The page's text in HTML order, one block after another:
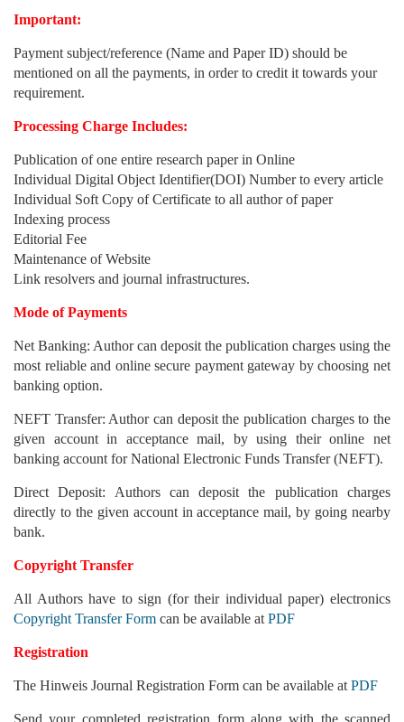
Important:
Payment subject/reference (Name and Paper ID) should be
mentioned on all the payments, in order to credit it towards your
requirement.
Processing Charge Includes:
Publication of one entire research paper in Online
Individual Digital Object Identifier(DOI) Number to every article
Individual Soft Copy of Certificate to all author of paper
Indexing process
Editorial Fee
Maintenance of Website
Link resolvers and journal infrastructures.
Mode of Payments
Net Banking: Author can deposit the publication charges using the
most reliable and online secure payment gateway by choosing net
banking option.
NEFT Transfer: Author can deposit the publication charges to the
given account in acceptance mail, by using their online net
banking account for National Electronic Funds Transfer (NEFT).
Direct Deposit: Authors can deposit the publication charges
directly to the given account in acceptance mail, by going nearby
bank.
Copyright Transfer
All Authors have to sign (for their individual paper) electronics
Copyright Transfer Form can be available at PDF
Registration
The Hinweis Journal Registration Form can be available at PDF
Send your completed registration form along with the scanned